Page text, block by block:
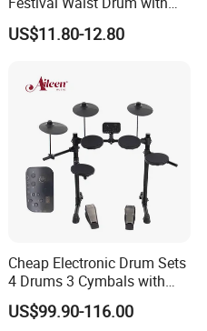
Mallet Beijing Drum
US$11.80-12.80
Cheap Electronic Drum Sets
4 Drums 3 Cymbals with
LED Display (EDS-210)
US$99.90-116.00